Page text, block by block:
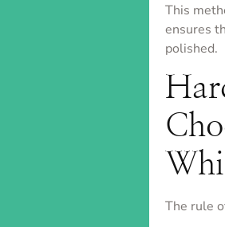
This
ensures
polished.
The rule